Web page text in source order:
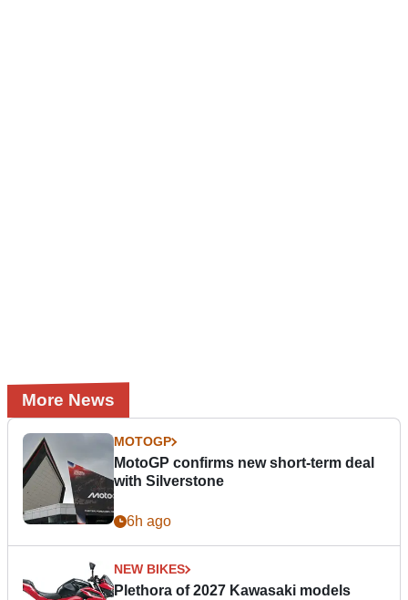
More News
MOTOGP
MotoGP confirms new short-term deal
with Silverstone
6h ago
NEW BIKES
Plethora of 2027 Kawasaki models